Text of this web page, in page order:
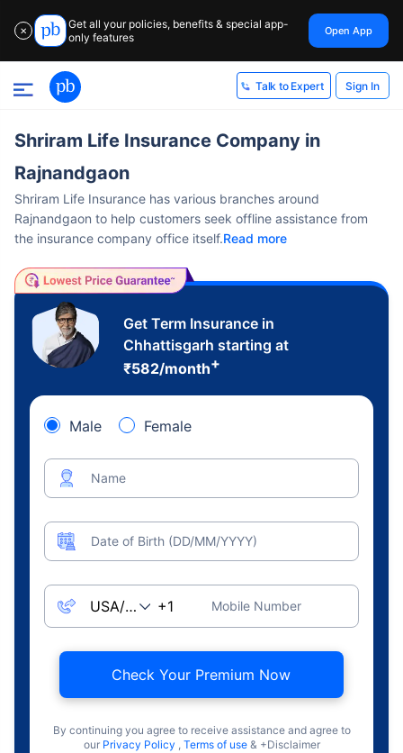
✕
Get all your policies, benefits & special app-
only features
Open App
Talk to Expert Sign In
Shriram Life Insurance Company in
Rajnandgaon
Shriram Life Insurance has various branches around
Rajnandgaon to help customers seek offline assistance from
the insurance company office itself.Read more
Get Term Insurance in
Chhattisgarh starting at
₹582/month+
Male Female
Name
Date of Birth (DD/MM/YYYY)
Mobile Number
Check Your Premium Now
By continuing you agree to receive assistance and agree to
our Privacy Policy , Terms of use & +Disclaimer